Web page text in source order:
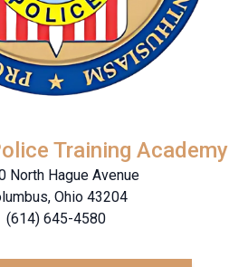
Training Academy
North Hague Avenue
Ohio 43204
(614) 645-4580